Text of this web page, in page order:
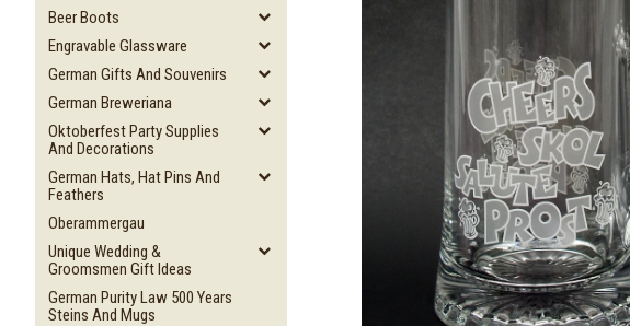
Beer Boots
Engravable Glassware
German Gifts And Souvenirs
German Breweriana
Oktoberfest Party Supplies
And Decorations
German Hats, Hat Pins And
Feathers
Oberammergau
Unique Wedding &
Groomsmen Gift Ideas
German Purity Law 500 Years
Steins And Mugs